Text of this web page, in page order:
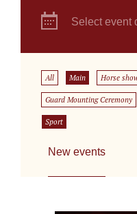
Select event
All Main Horse
Guard Mounting Ceremony
Sport
New events